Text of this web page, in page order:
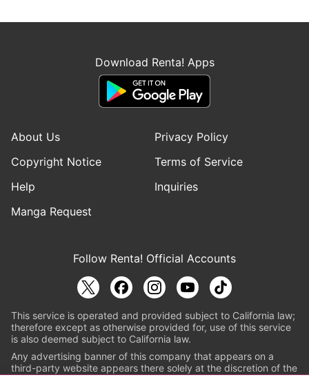
Download Renta! Apps
About Us
Privacy Policy
Copyright Notice
Terms of Service
Help
Inquiries
Manga Request
Follow Renta! Official Accounts
This service is operated and provided subject to California law;
therefore except as otherwise provided for, use of this service
is also deemed subject to California law.
Any advertising banner of this company that appears on a
third-party website appears there solely at the discretion of the